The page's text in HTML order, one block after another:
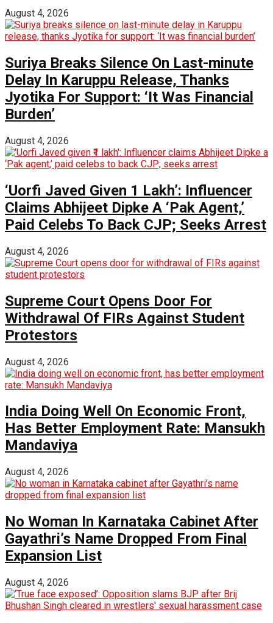
August 4, 2026
Suriya Breaks Silence On Last-minute
Delay In Karuppu Release, Thanks
Jyotika For Support: ‘It Was Financial
Burden’
August 4, 2026
‘Uorfi Javed Given ₹1 Lakh’: Influencer
Claims Abhijeet Dipke A ‘Pak Agent,’
Paid Celebs To Back CJP; Seeks Arrest
August 4, 2026
Supreme Court Opens Door For
Withdrawal Of FIRs Against Student
Protestors
August 4, 2026
India Doing Well On Economic Front,
Has Better Employment Rate: Mansukh
Mandaviya
August 4, 2026
No Woman In Karnataka Cabinet After
Gayathri’s Name Dropped From Final
Expansion List
August 4, 2026